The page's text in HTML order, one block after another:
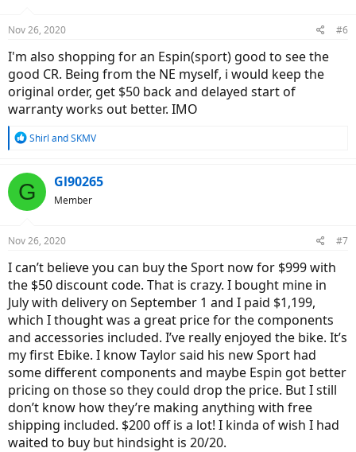
s
Nov 26, 2020 #6
I'm also shopping for an Espin(sport) good to see the
good CR. Being from the NE myself, i would keep the
original order, get $50 back and delayed start of
warranty works out better. IMO
R
c
t
s
Shirl andSKMV
G Gl90265
Member
Nov 26, 2020 #7
I can’t believe you can buy the Sport now for $999 with
the $50 discount code. That is crazy. I bought mine in
July with delivery on September 1 and I paid $1,199,
which I thought was a great price for the components
and accessories included. I’ve really enjoyed the bike. It’s
my first Ebike. I know Taylor said his new Sport had
some different components and maybe Espin got better
pricing on those so they could drop the price. But I still
don’t know how they’re making anything with free
shipping included. $200 off is a lot! I kinda of wish I had
waited to buy but hindsight is 20/20.